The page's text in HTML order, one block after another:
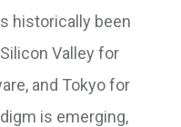
historically been
Valley for
and Tokyo for
is emerging,